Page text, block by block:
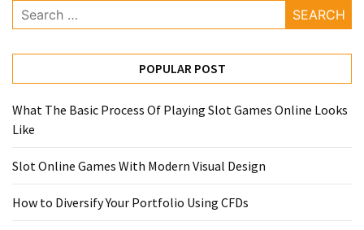
Search
for:
POPULAR POST
What The Basic Process Of Playing Slot Games Online Looks
Like
Slot Online Games With Modern Visual Design
How to Diversify Your Portfolio Using CFDs